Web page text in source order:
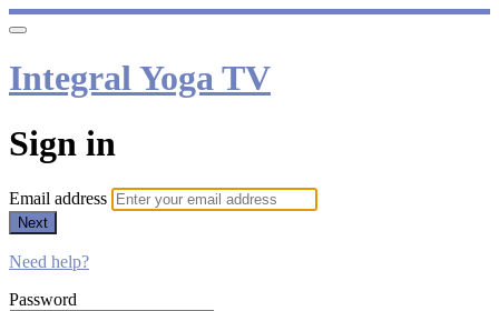
Integral Yoga TV
Sign in
Email address
Next
Need help?
Password